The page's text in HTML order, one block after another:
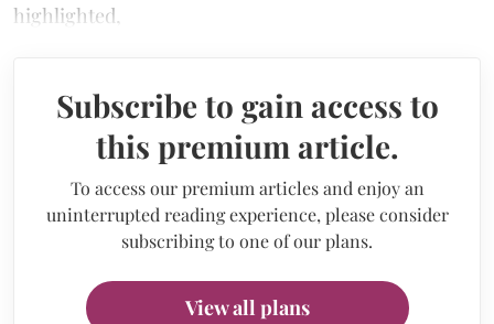
highlighted,
Subscribe to gain access to
this premium article.
To access our premium articles and enjoy an
uninterrupted reading experience, please consider
subscribing to one of our plans.
View all plans